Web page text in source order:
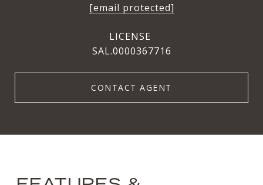
[email protected]
SAL.0000367716
CONTACT AGENT